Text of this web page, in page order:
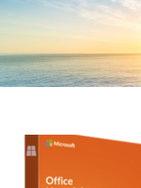
seeland-